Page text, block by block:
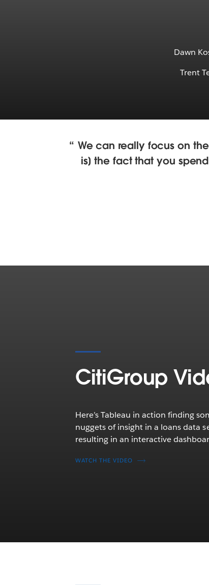
Dawn
Trent
We can really focus on
is] the fact that you
CitiGroup
Here’s Tableau in action finding
nuggets of insight in a loans data
resulting in an interactive
WATCH THE VIDEO